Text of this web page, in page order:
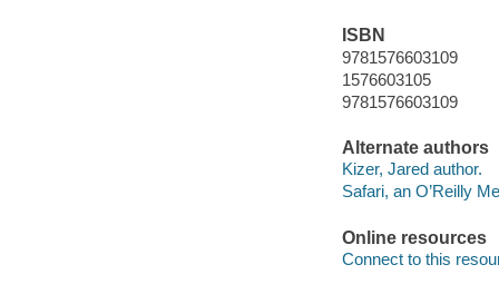
ISBN
9781576603109
1576603105
9781576603109
Alternate authors
Kizer, Jared author.
Safari, an O’Reilly
Online resources
Connect to this